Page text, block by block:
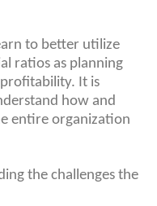
to better utilize
ratios as planning
It is
how and
entire organization
the challenges the